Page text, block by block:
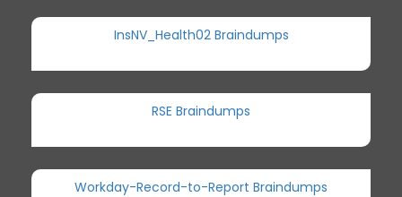
InsNV_Health02 Braindumps
RSE Braindumps
Workday-Record-to-Report Braindumps